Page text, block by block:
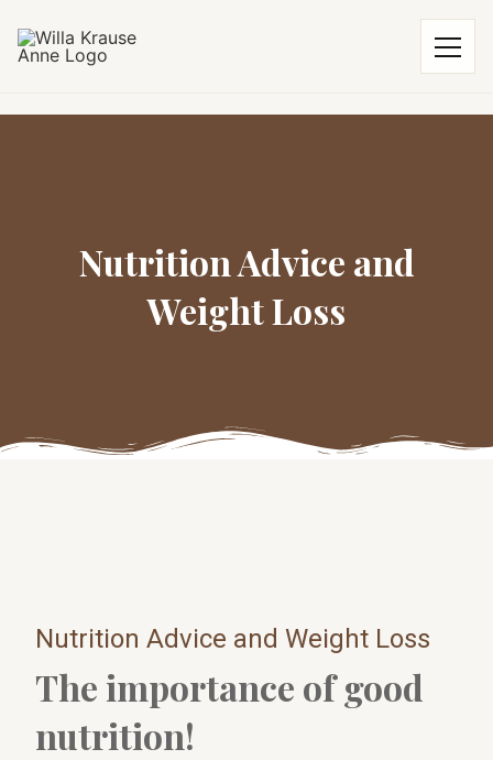
Nutrition Advice and
Weight Loss
Nutrition Advice and Weight Loss
The importance of good
nutrition!